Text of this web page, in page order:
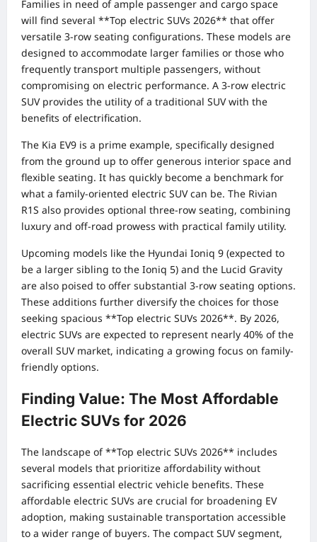
Families in need of ample passenger and cargo space
will find several **Top electric SUVs 2026** that offer
versatile 3-row seating configurations. These models are
designed to accommodate larger families or those who
frequently transport multiple passengers, without
compromising on electric performance. A 3-row electric
SUV provides the utility of a traditional SUV with the
benefits of electrification.
The Kia EV9 is a prime example, specifically designed
from the ground up to offer generous interior space and
flexible seating. It has quickly become a benchmark for
what a family-oriented electric SUV can be. The Rivian
R1S also provides optional three-row seating, combining
luxury and off-road prowess with practical family utility.
Upcoming models like the Hyundai Ioniq 9 (expected to
be a larger sibling to the Ioniq 5) and the Lucid Gravity
are also poised to offer substantial 3-row seating options.
These additions further diversify the choices for those
seeking spacious **Top electric SUVs 2026**. By 2026,
electric SUVs are expected to represent nearly 40% of the
overall SUV market, indicating a growing focus on family-
friendly options.
Finding Value: The Most Affordable
Electric SUVs for 2026
The landscape of **Top electric SUVs 2026** includes
several models that prioritize affordability without
sacrificing essential electric vehicle benefits. These
affordable electric SUVs are crucial for broadening EV
adoption, making sustainable transportation accessible
to a wider range of buyers. The compact SUV segment,